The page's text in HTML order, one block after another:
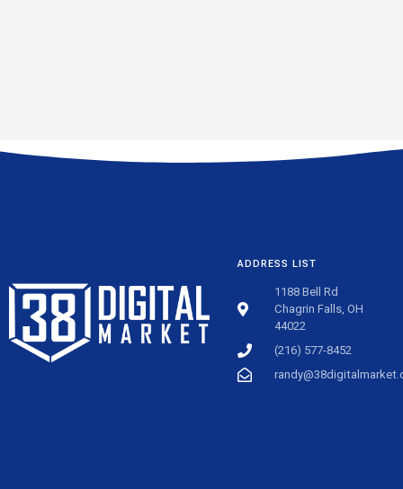
ADDRESS LIST
1188 Bell Rd
Chagrin Falls, OH
44022
(216) 577-8452